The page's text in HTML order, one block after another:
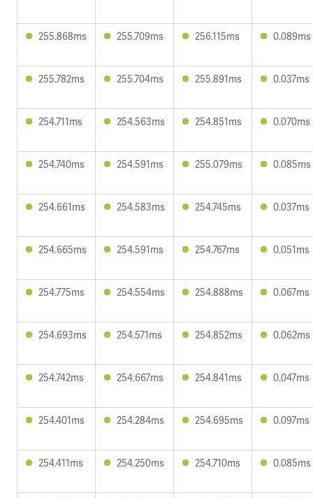
255.868ms 255.709ms 256.115ms 0.089ms
255.782ms 255.704ms 255.891ms 0.037ms
254.711ms 254.563ms 254.851ms 0.070ms
254.740ms 254.591ms 255.079ms 0.085ms
254.661ms 254.583ms 254.745ms 0.037ms
254.665ms 254.591ms 254.767ms 0.051ms
254.775ms 254.554ms 254.888ms 0.067ms
254.693ms 254.571ms 254.852ms 0.062ms
254.742ms 254.667ms 254.841ms 0.047ms
254.401ms 254.284ms 254.695ms 0.097ms
254.411ms 254.250ms 254.710ms 0.085ms